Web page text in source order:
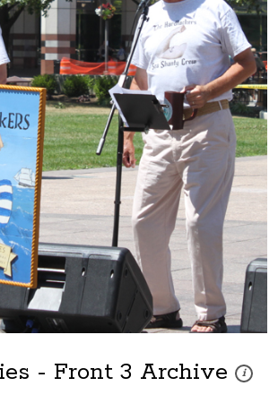
- Front 3 Archive i
These